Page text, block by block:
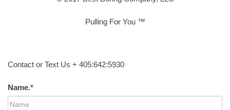
Pulling For You ™
Contact or Text Us + 405:642:5930
Name.*